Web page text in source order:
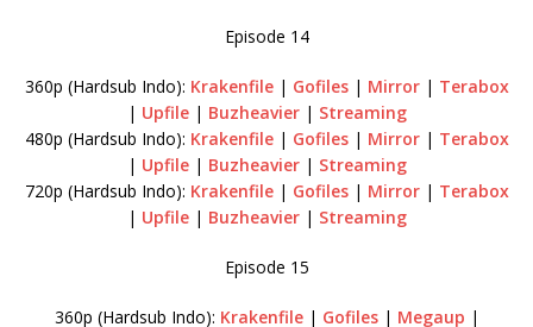
Episode 14
360p (Hardsub Indo): Krakenfile| Gofiles| Mirror| Terabox
| Upfile| Buzheavier| Streaming
480p (Hardsub Indo): Krakenfile| Gofiles| Mirror| Terabox
| Upfile| Buzheavier| Streaming
720p (Hardsub Indo): Krakenfile| Gofiles| Mirror| Terabox
| Upfile| Buzheavier| Streaming
Episode 15
360p (Hardsub Indo): Krakenfile | Gofiles | Megaup |